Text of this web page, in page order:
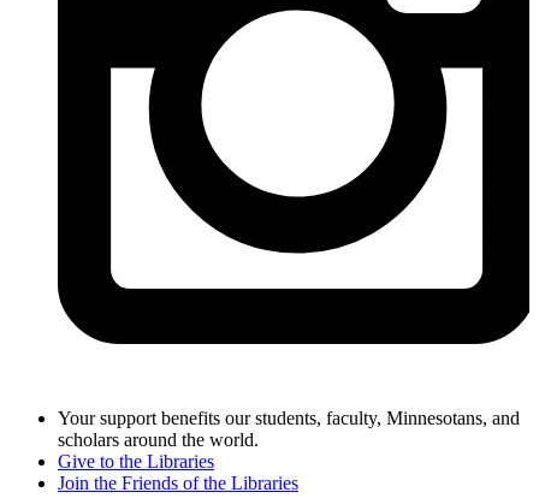
Your support benefits our students, faculty, Minnesotans, and
scholars around the world.
Give to the Libraries
Join the Friends of the Libraries